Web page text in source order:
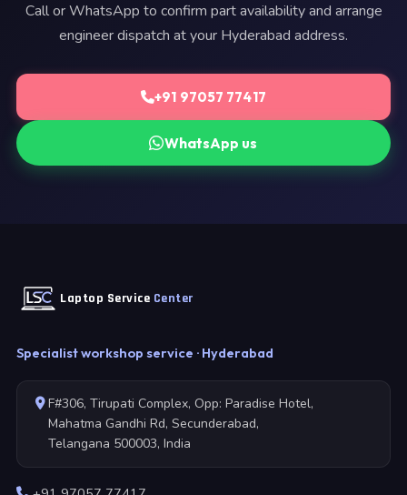
Call or WhatsApp to confirm part availability and arrange
engineer dispatch at your Hyderabad address.
+91 97057 77417
WhatsApp us
Laptop Service Center
Specialist workshop service · Hyderabad
F#306, Tirupati Complex, Opp: Paradise Hotel,
Mahatma Gandhi Rd, Secunderabad,
Telangana 500003, India